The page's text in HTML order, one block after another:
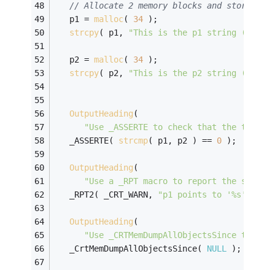
// Allocate 2 memory blocks and store a
   p1 =
malloc( 34 );
strcpy( p1, "This is the p1 string (34
   p2 =
malloc( 34 );
strcpy( p2, "This is the p2 string (34
OutputHeading (
"Use _ASSERTE to check that the two
   _ASSERTE(
strcmp( p1, p2 ) == 0 );
OutputHeading (
"Use a _RPT macro to report the
   _RPT2( _CRT_WARN,
"p1 points to '%s' and
OutputHeading (
"Use _CRTMemDumpAllObjectsSince to
   _CrtMemDumpAllObjectsSince(
NULL );